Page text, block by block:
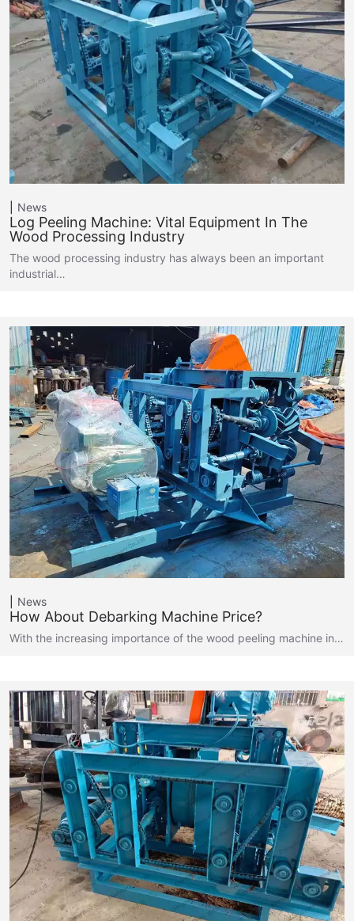
News
Log Peeling Machine: Vital Equipment In The
Wood Processing Industry
The wood processing industry has always been an important
industrial…
News
How About Debarking Machine Price?
With the increasing importance of the wood peeling machine in…